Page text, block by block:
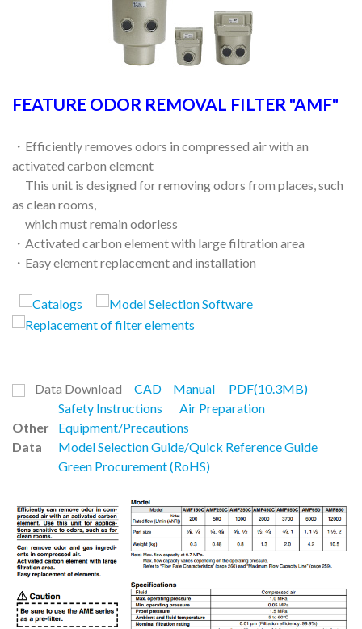
FEATURE ODOR REMOVAL FILTER "AMF"
・Efficiently removes odors in compressed air with an
activated carbon element
This unit is designed for removing odors from places, such
as clean rooms,
which must remain odorless
・Activated carbon element with large filtration area
・Easy element replacement and installation
Data Download CAD Manual PDF(10.3MB)
Other
Data
Safety Instructions
Air Preparation
Equipment/Precautions
Model Selection Guide/Quick Reference Guide
Green Procurement (RoHS)